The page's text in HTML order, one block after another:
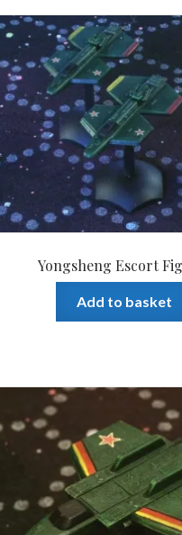
Yongsheng Escort
Add to basket